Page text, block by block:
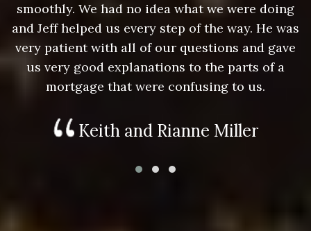
smoothly. We had no idea what we were doing
and Jeff helped us every step of the way. He was
very patient with all of our questions and gave
us very good explanations to the parts of a
mortgage that were confusing to us.
Keith and Rianne Miller